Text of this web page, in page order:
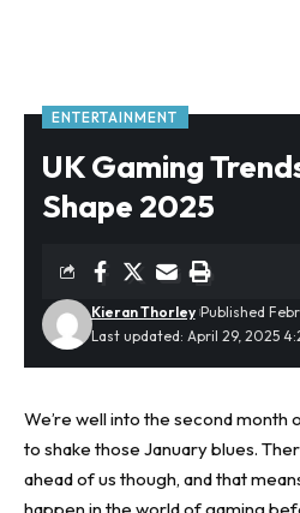
ENTERTAINMENT
UK Gaming
Shape 2025
Last updated: April 29, 2025
Kieran Thorley Published
We’re well into the second month
to shake those January blues.
ahead of us though, and that